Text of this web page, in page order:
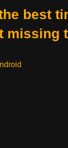
best
missing